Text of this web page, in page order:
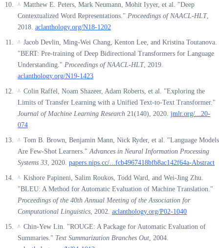
^ Matthew E. Peters, Mark Neumann, Mohit Iyyer, et al. "Deep
Contextualized Word Representations." Proceedings of NAACL-HLT,
2018. aclanthology.org/N18-1202
^ Jacob Devlin, Ming-Wei Chang, Kenton Lee, and Kristina Toutanova.
"BERT: Pre-training of Deep Bidirectional Transformers for Language
Understanding." Proceedings of NAACL-HLT, 2019.
aclanthology.org/N19-1423
^ Colin Raffel, Noam Shazeer, Adam Roberts, et al. "Exploring the
Limits of Transfer Learning with a Unified Text-to-Text Transformer."
Journal of Machine Learning Research 21(140), 2020. jmlr.org/...20-
074
^ Tom B. Brown, Benjamin Mann, Nick Ryder, et al. "Language Models
Are Few-Shot Learners."Advances in Neural Information Processing
Systems 33, 2020. papers.nips.cc/...fcb4967418bfb8ac142f64a-Abstract
^ Kishore Papineni, Salim Roukos, Todd Ward, and Wei-Jing Zhu.
"BLEU: A Method for Automatic Evaluation of Machine Translation."
Proceedings of the 40th Annual Meeting of the Association for
Computational Linguistics, 2002. aclanthology.org/P02-1040
^ Chin-Yew Lin. "ROUGE: A Package for Automatic Evaluation of
Summaries." Text Summarization Branches Out, 2004.